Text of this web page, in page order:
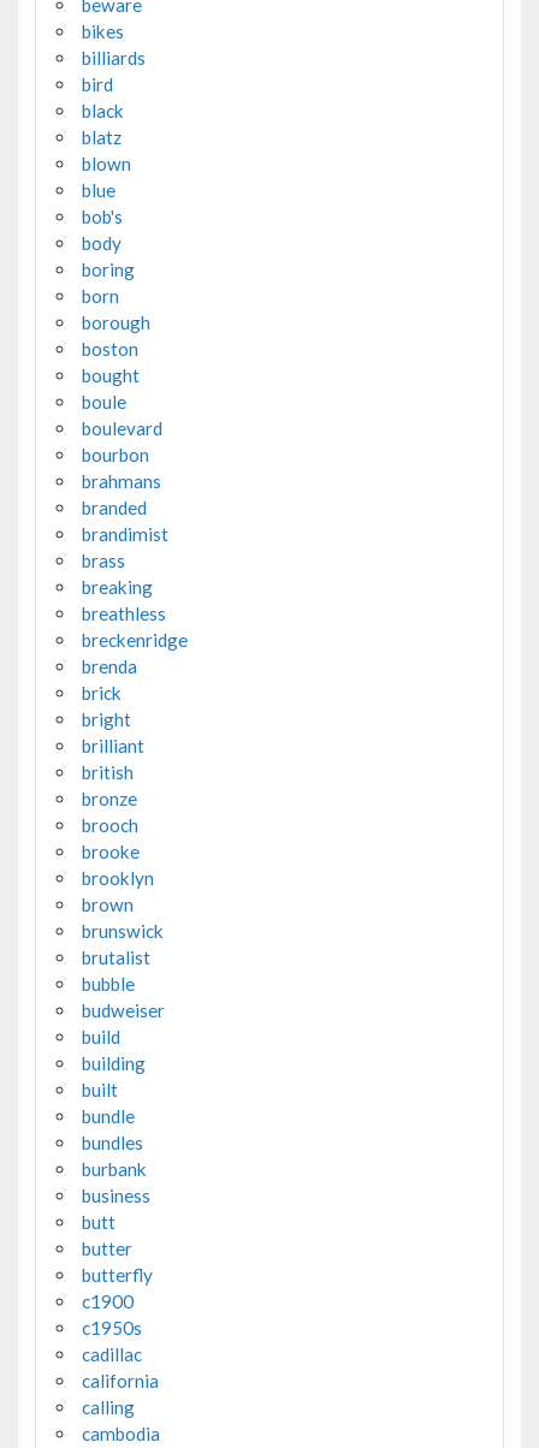
beware
bikes
billiards
bird
black
blatz
blown
blue
bob's
body
boring
born
borough
boston
bought
boule
boulevard
bourbon
brahmans
branded
brandimist
brass
breaking
breathless
breckenridge
brenda
brick
bright
brilliant
british
bronze
brooch
brooke
brooklyn
brown
brunswick
brutalist
bubble
budweiser
build
building
built
bundle
bundles
burbank
business
butt
butter
butterfly
c1900
c1950s
cadillac
california
calling
cambodia